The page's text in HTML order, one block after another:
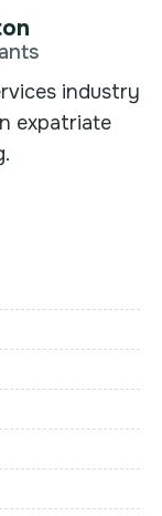
industry
expatriate